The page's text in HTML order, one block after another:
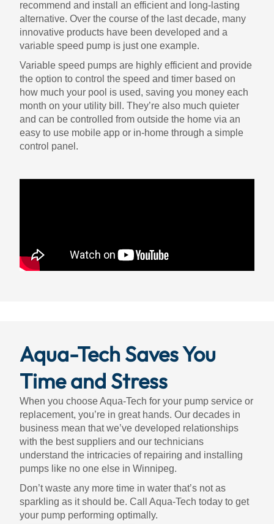
recommend and install an efficient and long-lasting
alternative. Over the course of the last decade, many
innovative products have been developed and a
variable speed pump is just one example.
Variable speed pumps are highly efficient and provide
the option to control the speed and timer based on
how much your pool is used, saving you money each
month on your utility bill. They’re also much quieter
and can be controlled from outside the home via an
easy to use mobile app or in-home through a simple
control panel.
Aqua-Tech Saves You
Time and Stress
When you choose Aqua-Tech for your pump service or
replacement, you’re in great hands. Our decades in
business mean that we’ve developed relationships
with the best suppliers and our technicians
understand the intricacies of repairing and installing
pumps like no one else in Winnipeg.
Don’t waste any more time in water that’s not as
sparkling as it should be. Call Aqua-Tech today to get
your pump performing optimally.